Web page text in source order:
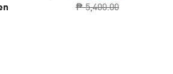
₱ 5,400.00